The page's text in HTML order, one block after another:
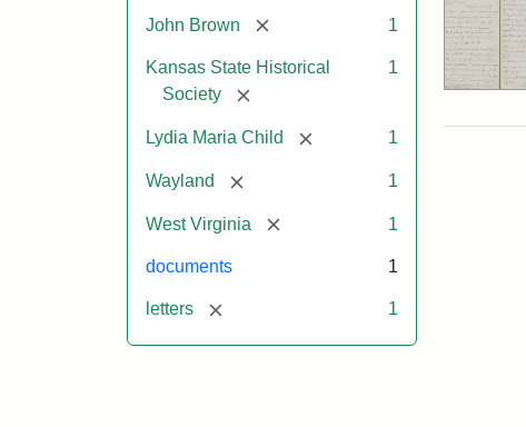
John Brown [remove] 1
Kansas State Historical
Society
[remove]
1
Lydia Maria Child [remove] 1
Wayland [remove] 1
West Virginia [remove] 1
documents 1
letters [remove] 1